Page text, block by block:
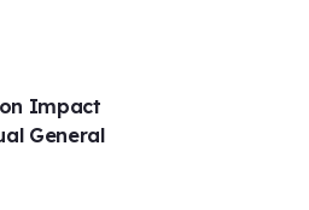
Impact
General